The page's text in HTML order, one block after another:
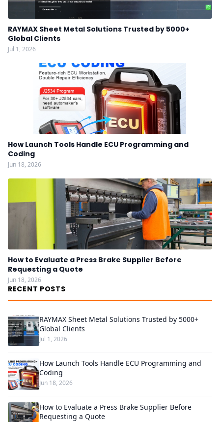
RAYMAX Sheet Metal Solutions Trusted by 5000+
Global Clients
Jul 1, 2026
How Launch Tools Handle ECU Programming and
Coding
Jun 18, 2026
How to Evaluate a Press Brake Supplier Before
Requesting a Quote
Jun 18, 2026
RECENT POSTS
RAYMAX Sheet Metal Solutions Trusted by 5000+
Global Clients
Jul 1, 2026
How Launch Tools Handle ECU Programming and
Coding
Jun 18, 2026
How to Evaluate a Press Brake Supplier Before
Requesting a Quote